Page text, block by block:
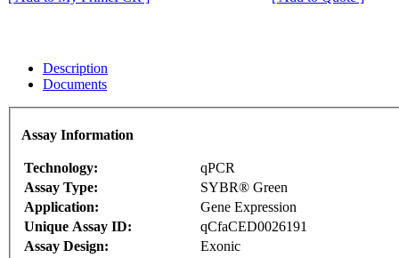
Description
Documents
Assay Information
Technology:
qPCR
Assay Type:
SYBR® Green
Application:
Gene Expression
Unique Assay ID:
qCfaCED0026191
Assay Design:
Exonic